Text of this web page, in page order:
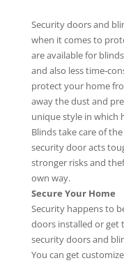
Security doors and
when it comes to
are available for
and also less time-
protect your home
away the dust and
unique style in which
Blinds take care of
security door acts
stronger risks and
own way.
Secure Your Home
Security happens to
doors installed or get
security doors and
You can get